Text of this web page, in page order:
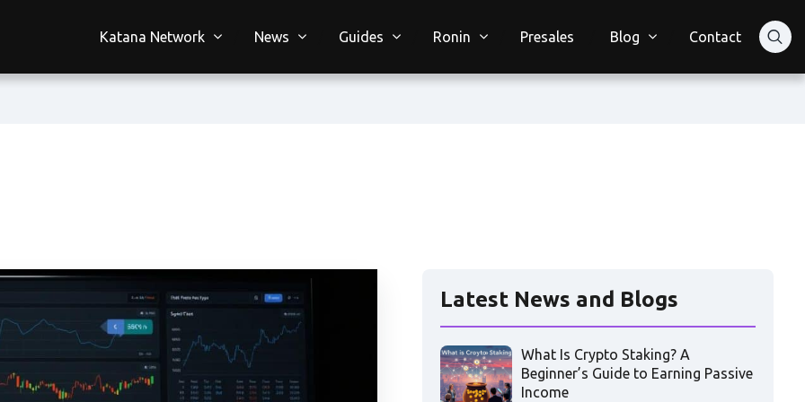
Katana Network News Guides Ronin Presales Blog Contact
Latest News and Blogs
What Is Crypto Staking? A
Beginner’s Guide to Earning Passive
Income